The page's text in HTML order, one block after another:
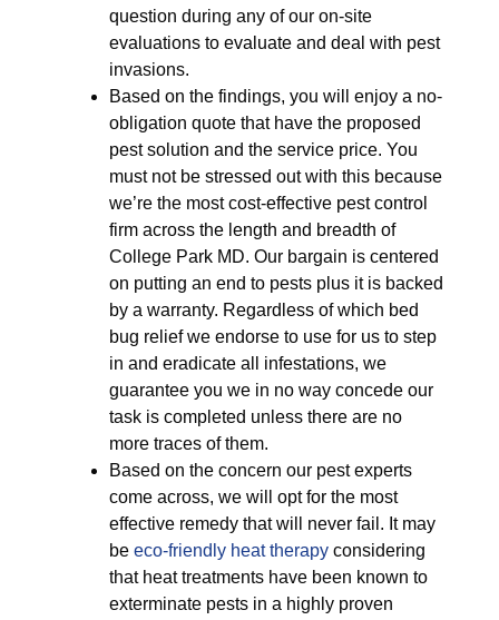
question during any of our on-site
evaluations to evaluate and deal with pest
invasions.
Based on the findings, you will enjoy a no-
obligation quote that have the proposed
pest solution and the service price. You
must not be stressed out with this because
we’re the most cost-effective pest control
firm across the length and breadth of
College Park MD. Our bargain is centered
on putting an end to pests plus it is backed
by a warranty. Regardless of which bed
bug relief we endorse to use for us to step
in and eradicate all infestations, we
guarantee you we in no way concede our
task is completed unless there are no
more traces of them.
Based on the concern our pest experts
come across, we will opt for the most
effective remedy that will never fail. It may
be eco-friendly heat therapy considering
that heat treatments have been known to
exterminate pests in a highly proven